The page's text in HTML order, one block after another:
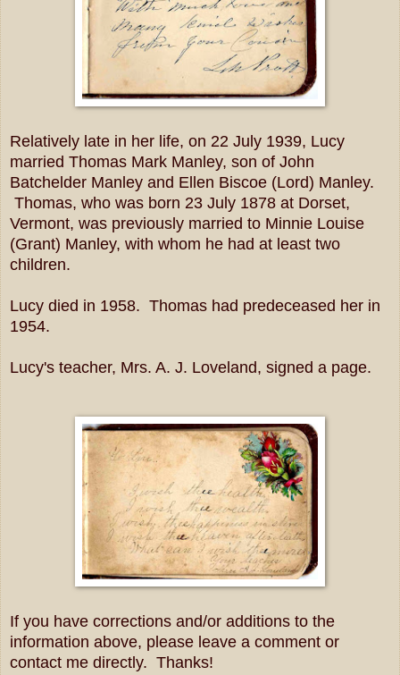
Relatively late in her life, on 22 July 1939, Lucy
married Thomas Mark Manley, son of John
Batchelder Manley and Ellen Biscoe (Lord) Manley.
Thomas, who was born 23 July 1878 at Dorset,
Vermont, was previously married to Minnie Louise
(Grant) Manley, with whom he had at least two
children.
Lucy died in 1958. Thomas had predeceased her in
1954.
Lucy's teacher, Mrs. A. J. Loveland, signed a page.
If you have corrections and/or additions to the
information above, please leave a comment or
contact me directly. Thanks!